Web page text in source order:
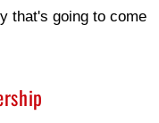
that's going to come